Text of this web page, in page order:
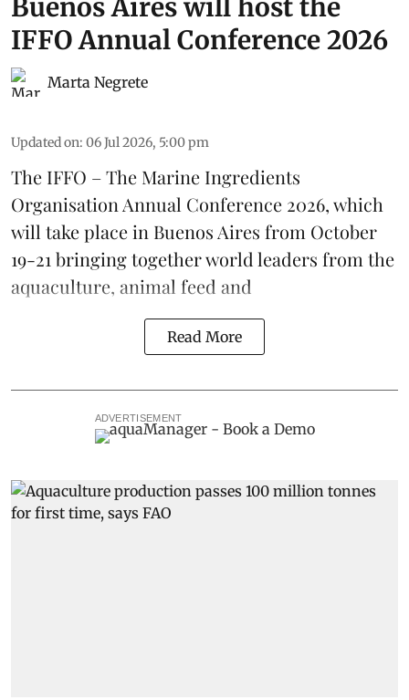
Buenos Aires will host the
IFFO Annual Conference 2026
Marta Negrete
Updated on: 06 Jul 2026, 5:00 pm
The IFFO – The Marine Ingredients
Organisation Annual Conference 2026, which
will take place in Buenos Aires from October
19-21 bringing together world leaders from the
aquaculture, animal feed and
Read More
ADVERTISEMENT